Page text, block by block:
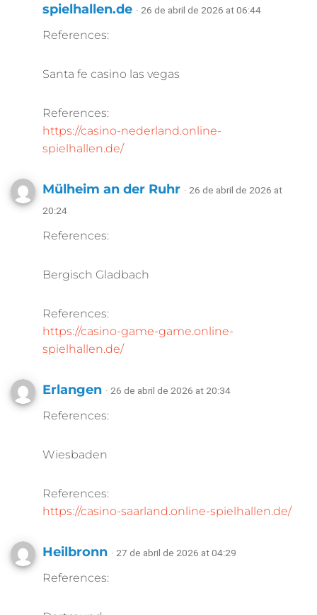
spielhallen.de · 26 de abril de 2026 at 06:44
References:
Santa fe casino las vegas
References:
https://casino-nederland.online-
spielhallen.de/
Mülheim an der Ruhr · 26 de abril de 2026 at
20:24
References:
Bergisch Gladbach
References:
https://casino-game-game.online-
spielhallen.de/
Erlangen · 26 de abril de 2026 at 20:34
References:
Wiesbaden
References:
https://casino-saarland.online-spielhallen.de/
Heilbronn · 27 de abril de 2026 at 04:29
References: